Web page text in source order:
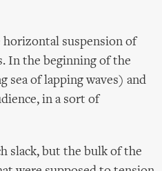
horizontal suspension of
In the beginning of the
sea of lapping waves) and
in a sort of
slack, but the bulk of the